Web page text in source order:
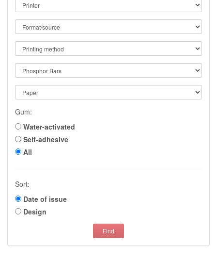
Gum:
Water-activated
Self-adhesive
All
Sort:
Date of issue
Design
Find